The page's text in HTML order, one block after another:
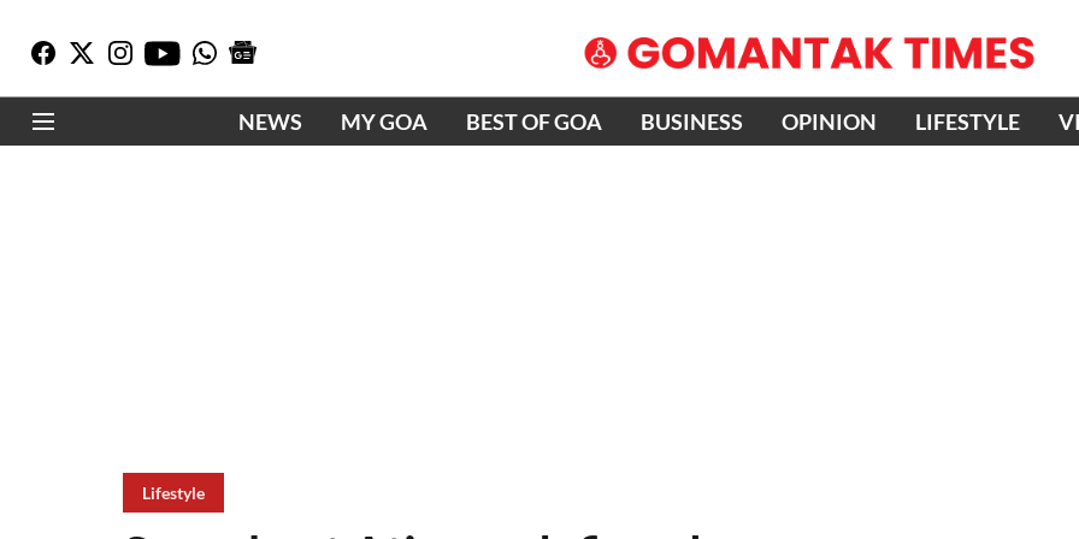
NEWS MY GOA BEST OF GOA BUSINESS OPINION LIFESTYLE
Lifestyle